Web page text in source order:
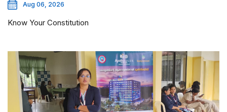
Aug 06, 2026
Know Your Constitution